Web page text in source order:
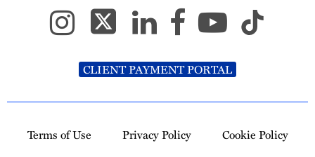
CLIENT PAYMENT PORTAL
Terms of Use Privacy Policy
Cookie Policy